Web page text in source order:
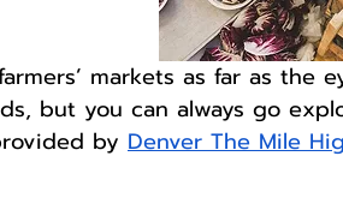
markets as far as
but you can always go
by Denver The Mile